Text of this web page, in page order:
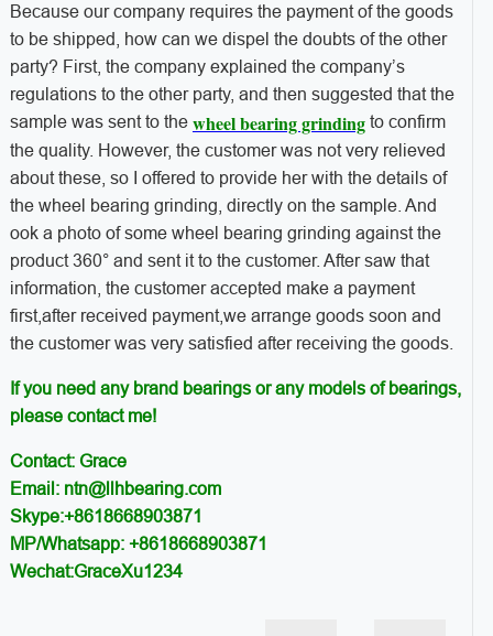
Because our company requires the payment of the goods
to be shipped, how can we dispel the doubts of the other
party? First, the company explained the company’s
regulations to the other party, and then suggested that the
sample was sent to the wheel bearing grindingto confirm
the quality. However, the customer was not very relieved
about these, so I offered to provide her with the details of
the wheel bearing grinding, directly on the sample. And
ook a photo of some wheel bearing grinding against the
product 360° and sent it to the customer. After saw that
information, the customer accepted make a payment
first,after received payment,we arrange goods soon and
the customer was very satisfied after receiving the goods.
If you need any brand bearings or any models of bearings,
please contact me!
Contact: Grace
Email: ntn@llhbearing.com
Skype:+8618668903871
MP/Whatsapp: +8618668903871
Wechat:GraceXu1234